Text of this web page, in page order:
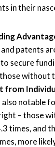
in their
patents
secure
without
from
also notable
– those
times, and
more